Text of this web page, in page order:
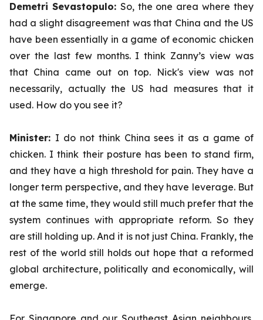
Demetri Sevastopulo: So, the one area where they
had a slight disagreement was that China and the US
have been essentially in a game of economic chicken
over the last few months. I think Zanny’s view was
that China came out on top. Nick's view was not
necessarily, actually the US had measures that it
used. How do you see it?
Minister: I do not think China sees it as a game of
chicken. I think their posture has been to stand firm,
and they have a high threshold for pain. They have a
longer term perspective, and they have leverage. But
at the same time, they would still much prefer that the
system continues with appropriate reform. So they
are still holding up. And it is not just China. Frankly, the
rest of the world still holds out hope that a reformed
global architecture, politically and economically, will
emerge.